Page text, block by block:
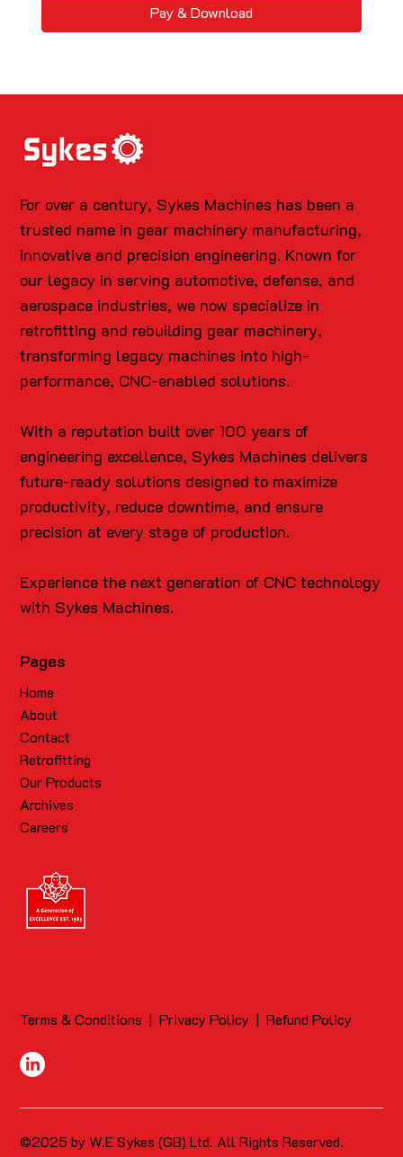
Pay & Download
For over a century, Sykes Machines has been a
trusted name in gear machinery manufacturing,
innovative and precision engineering. Known for
our legacy in serving automotive, defense, and
aerospace industries, we now specialize in
retrofitting and rebuilding gear machinery,
transforming legacy machines into high-
performance, CNC-enabled solutions.
With a reputation built over 100 years of
engineering excellence, Sykes Machines delivers
future-ready solutions designed to maximize
productivity, reduce downtime, and ensure
precision at every stage of production.
Experience the next generation of CNC technology
with Sykes Machines.
Pages
Home
About
Contact
Retrofitting
Our Products
Archives
Careers
Terms & Conditions |Privacy Policy |Refund Policy
©2025 by W.E Sykes (GB) Ltd. All Rights Reserved.